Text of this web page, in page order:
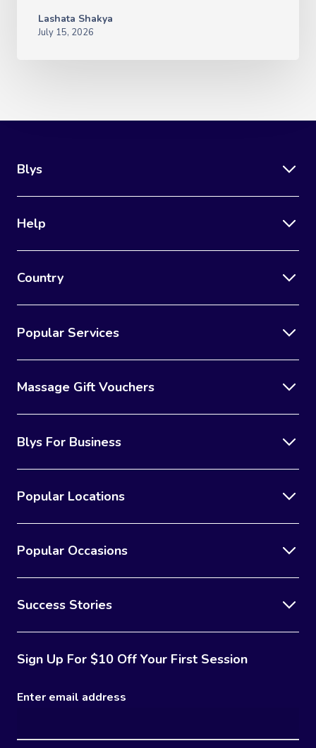
Lashata Shakya
July 15, 2026
Blys
Help
Country
Popular Services
Massage Gift Vouchers
Blys For Business
Popular Locations
Popular Occasions
Success Stories
Sign Up For $10 Off Your First Session
Enter email address